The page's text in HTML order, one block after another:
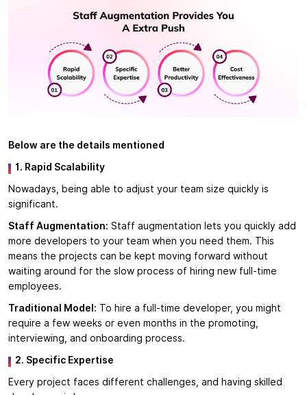
Below are the details mentioned
1. Rapid Scalability
Nowadays, being able to adjust your team size quickly is
significant.
Staff Augmentation: Staff augmentation lets you quickly add
more developers to your team when you need them. This
means the projects can be kept moving forward without
waiting around for the slow process of hiring new full-time
employees.
Traditional Model: To hire a full-time developer, you might
require a few weeks or even months in the promoting,
interviewing, and onboarding process.
2. Specific Expertise
Every project faces different challenges, and having skilled